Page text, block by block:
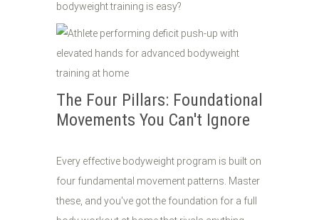
bodyweight training is easy?
The Four Pillars: Foundational
Movements You Can't Ignore
Every effective bodyweight program is built on
four fundamental movement patterns. Master
these, and you've got the foundation for a full